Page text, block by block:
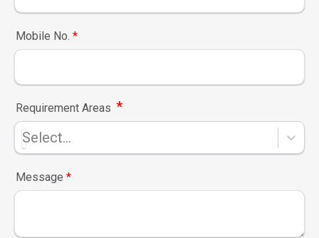
Mobile No. *
Requirement Areas *
Select...
Message *